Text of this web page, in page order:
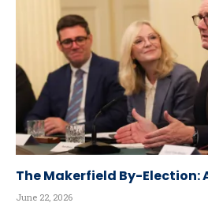
The Makerfield By-Election:
June 22, 2026